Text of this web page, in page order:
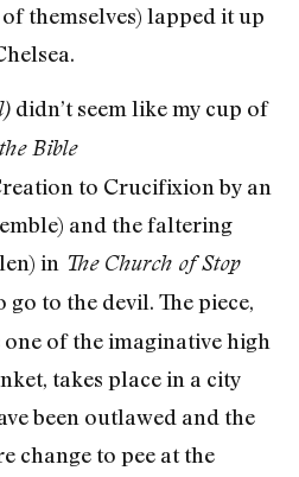
themselves) lapped it up
didn’t seem like my cup of
Bible
to Crucifixion by an
and the faltering
in The Church of Stop
go to the devil. The piece,
of the imaginative high
takes place in a city
been outlawed and the
change to pee at the